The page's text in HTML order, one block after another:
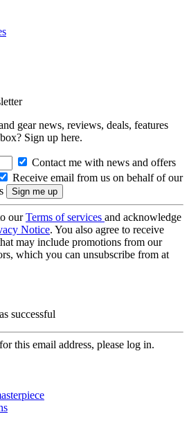
gear news, reviews, deals, features
Sign up here.
Contact me with news and offers
Receive email from us on behalf of our
ourTerms of services and acknowledge
Notice. You also agree to receive
may include promotions from our
which you can unsubscribe from at
successful
this email address, please log in.